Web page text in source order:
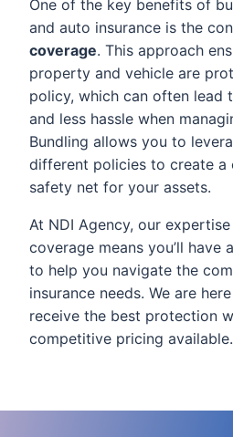
One of the key benefits of
and auto insurance is the
coverage. This approach
property and vehicle are
policy, which can often lead
and less hassle when
Bundling allows you to
different policies to create a
safety net for your assets.
At NDI Agency, our
coverage means you’ll have
to help you navigate the
insurance needs. We are
receive the best protection
competitive pricing available.